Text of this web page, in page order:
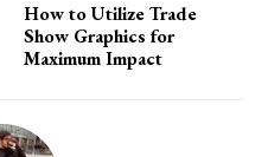
How to Utilize Trade
Show Graphics for
Maximum Impact